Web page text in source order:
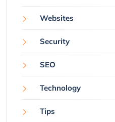
Websites
Security
SEO
Technology
Tips